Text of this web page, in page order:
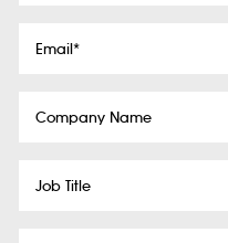
Name
Title